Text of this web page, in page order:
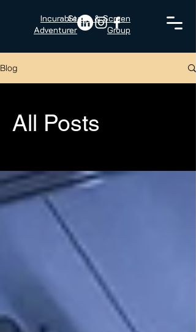
Incurable
Adventurer
Stage & Screen
Group
Blog
All Posts